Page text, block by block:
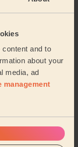
and to
about your
media, ad
management
in
Tricks for